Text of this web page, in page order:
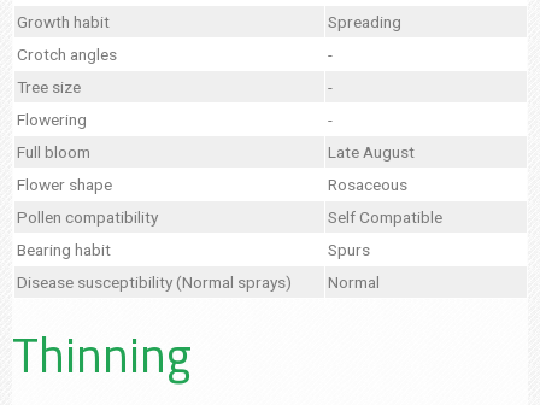
Growth habit
Spreading
Crotch angles
-
Tree size
-
Flowering
-
Full bloom
Late August
Flower shape
Rosaceous
Pollen compatibility
Self Compatible
Bearing habit
Spurs
Disease susceptibility (Normal sprays)
Normal
Thinning